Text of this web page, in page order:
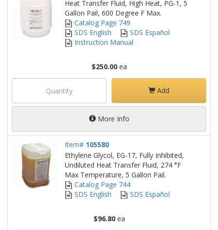
Heat Transfer Fluid, High Heat, PG-1, 5
Gallon Pail, 600 Degree F Max.
Catalog Page 749
SDS English
SDS Español
Instruction Manual
$250.00ea
Add
More Info
Item# 105580
Ethylene Glycol, EG-17, Fully Inhibited,
Undiluted Heat Transfer Fluid, 274 °F
Max Temperature, 5 Gallon Pail.
Catalog Page 744
SDS English
SDS Español
$96.80ea